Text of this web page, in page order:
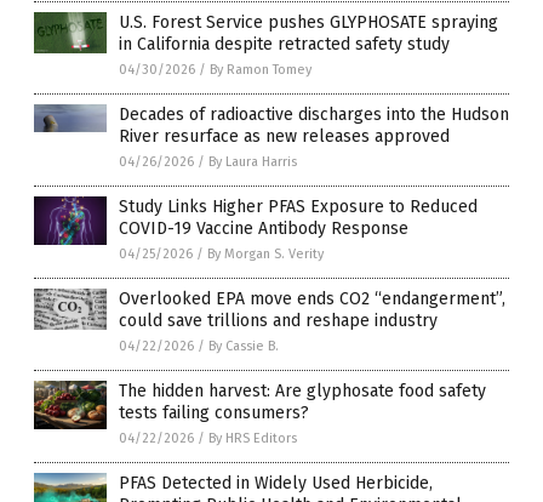
U.S. Forest Service pushes GLYPHOSATE spraying
in California despite retracted safety study
04/30/2026 / By Ramon Tomey
Decades of radioactive discharges into the Hudson
River resurface as new releases approved
04/26/2026 / By Laura Harris
Study Links Higher PFAS Exposure to Reduced
COVID-19 Vaccine Antibody Response
04/25/2026 / By Morgan S. Verity
Overlooked EPA move ends CO2 “endangerment”,
could save trillions and reshape industry
04/22/2026 / By Cassie B.
The hidden harvest: Are glyphosate food safety
tests failing consumers?
04/22/2026 / By HRS Editors
PFAS Detected in Widely Used Herbicide,